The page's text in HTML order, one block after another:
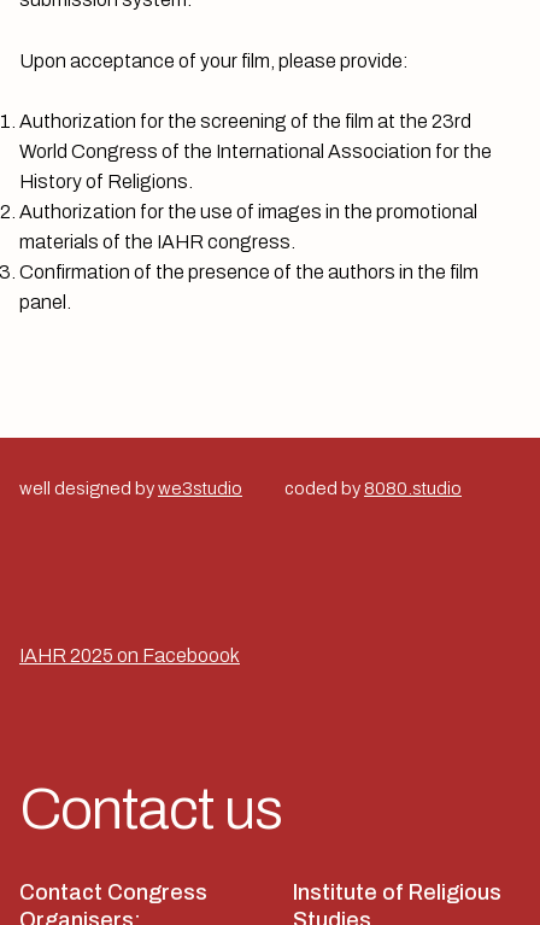
Upon acceptance of your film, please provide:
Authorization for the screening of the film at the 23rd
World Congress of the International Association for the
History of Religions.
Authorization for the use of images in the promotional
materials of the IAHR congress.
Confirmation of the presence of the authors in the film
panel.
well designed bywe3studio coded by8080.studio
IAHR 2025 on Faceboook
Contact us
Contact Congress
Institute of Religious